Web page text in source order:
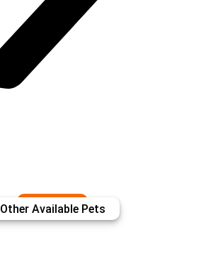
Other Available Pets